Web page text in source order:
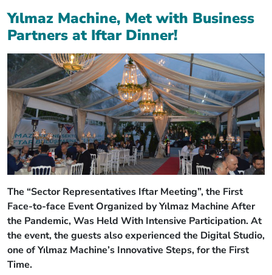
Yılmaz Machine, Met with Business
Partners at Iftar Dinner!
The “Sector Representatives Iftar Meeting”, the First
Face-to-face Event Organized by Yılmaz Machine After
the Pandemic, Was Held With Intensive Participation. At
the event, the guests also experienced the Digital Studio,
one of Yılmaz Machine’s Innovative Steps, for the First
Time.